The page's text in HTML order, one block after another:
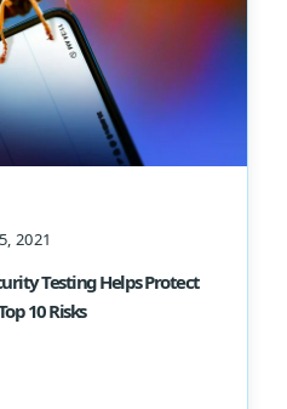
2021
Testing Helps Protect
10 Risks